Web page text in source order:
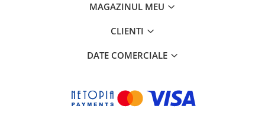
MAGAZINUL MEU
CLIENTI
DATE COMERCIALE